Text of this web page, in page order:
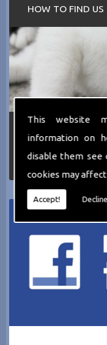
This website
information on
disable them see
cookies may
Accept! Decline
HOW TO FIND US
services we can
to call us today
at